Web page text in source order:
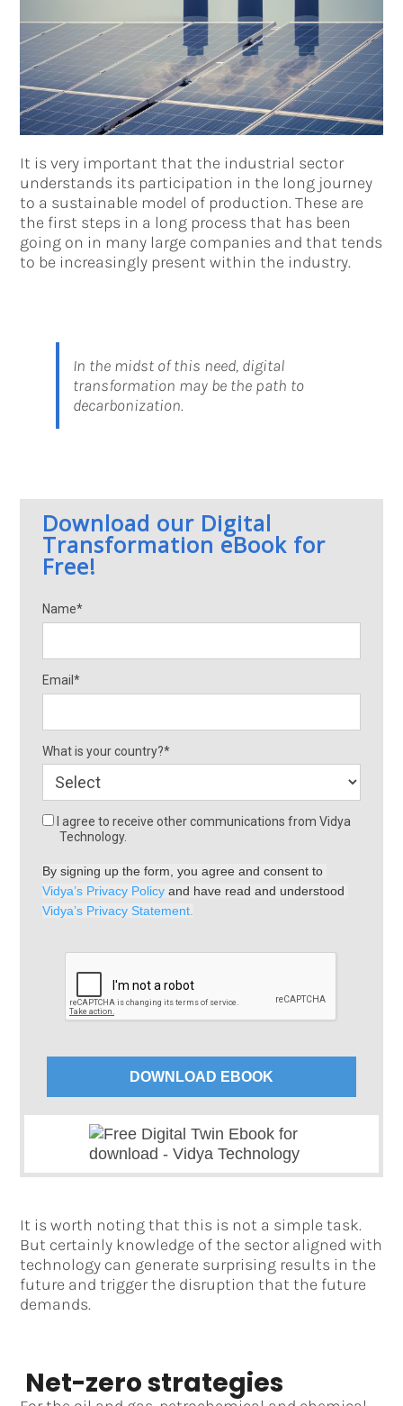
It is very important that the industrial sector
understands its participation in the long journey
to a sustainable model of production. These are
the first steps in a long process that has been
going on in many large companies and that tends
to be increasingly present within the industry.
In the midst of this need, digital
transformation may be the path to
decarbonization.
Download our Digital
Transformation eBook for
Free!
Name*
Email*
What is your country?*
I agree to receive other communications from Vidya
Technology.
Vidya’s Privacy Policy
Vidya’s Privacy Statement.
DOWNLOAD EBOOK
It is worth noting that this is not a simple task.
But certainly knowledge of the sector aligned with
technology can generate surprising results in the
future and trigger the disruption that the future
demands.
Net-zero strategies